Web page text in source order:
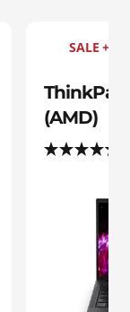
SALE + $1
ThinkPad
(AMD)